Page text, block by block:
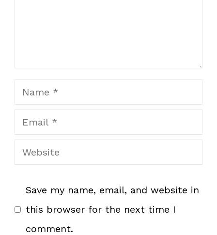
Name
Email
Website
Save my name, email, and website in
this browser for the next time I
comment.